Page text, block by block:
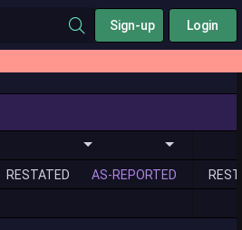
Sign-up Login
RESTATED AS-REPORTED